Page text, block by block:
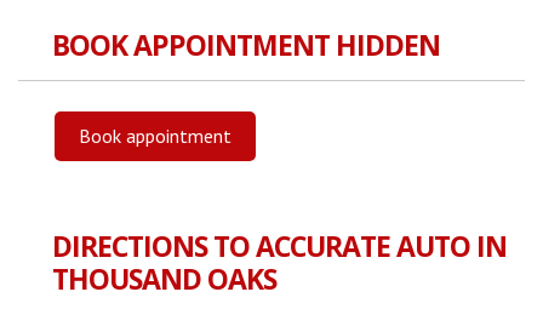
BOOK APPOINTMENT HIDDEN
Book appointment
DIRECTIONS TO ACCURATE AUTO IN
THOUSAND OAKS